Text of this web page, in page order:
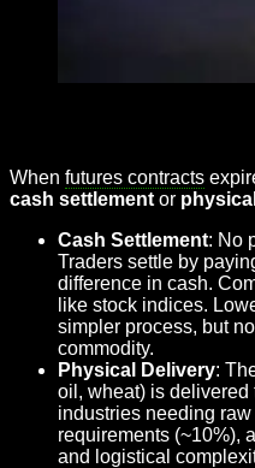
When futures contracts
cash settlement or
Cash Settlement: No
Traders settle by
difference in cash.
like stock indices.
simpler process, but
commodity.
Physical Delivery:
oil, wheat) is delivered
industries needing
requirements (~10%),
and logistical